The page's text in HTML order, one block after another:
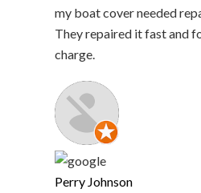
my boat cover needed
They repaired it fast and
charge.
Perry Johnson